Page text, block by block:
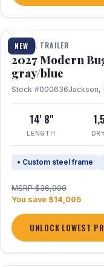
NEW
1 / 7
TRAVEL TRAILER
2027 Modern
gray/blue
Stock #000636Jackson,
14' 8"
LENGTH
• Custom steel frame
MSRP $36,000
You save $14,005
UNLOCK LOWEST
1 / 7